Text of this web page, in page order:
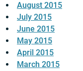
August 2015
July 2015
June 2015
May 2015
April 2015
March 2015